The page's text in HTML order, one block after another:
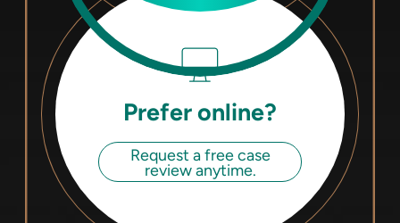
Prefer online?
Request a free case
review anytime.